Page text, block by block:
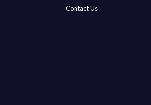
Contact Us